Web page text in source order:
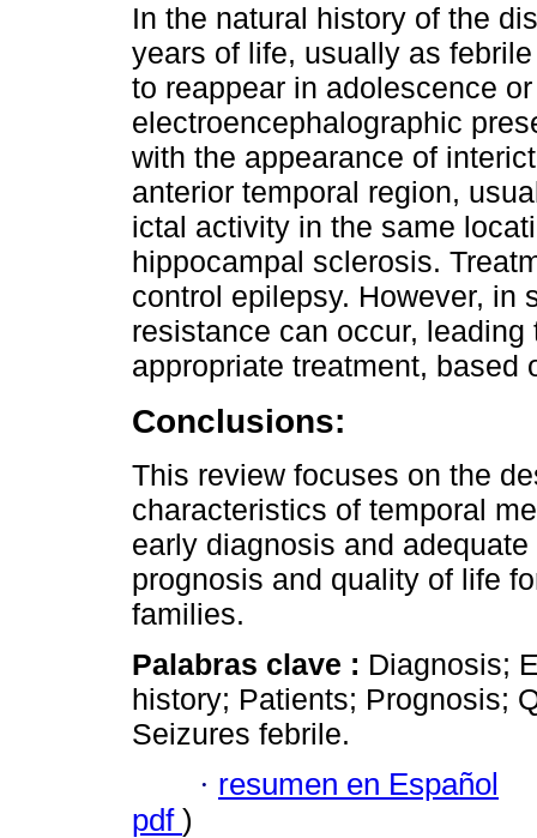
In the natural history of the
years of life, usually as
to reappear in adolescence
electroencephalographic
with the appearance of
anterior temporal region,
ictal activity in the same
hippocampal sclerosis.
control epilepsy. However, in
resistance can occur,
appropriate treatment, based
Conclusions:
This review focuses on the
characteristics of temporal
early diagnosis and
prognosis and quality of life
families.
Palabras clave : Diagnosis;
history; Patients; Prognosis;
Seizures febrile.
· resumen en Español
pdf )